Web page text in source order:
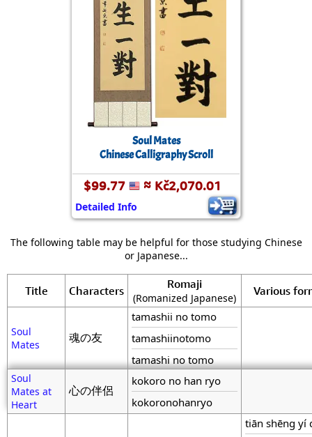
Soul Mates
Chinese Calligraphy Scroll
$99.77 ≈ Kč2,070.01
Detailed Info
The following table may be helpful for those studying Chinese
or Japanese...
Title Characters Romaji
(Romanized Japanese)
Various
Soul
Mates
魂の友
tamashii no tomo
tamashiinotomo
tamashi no tomo
Soul
Mates at
Heart
心の伴侶
kokoro no han ryo
kokoronohanryo
tiān shēng yí